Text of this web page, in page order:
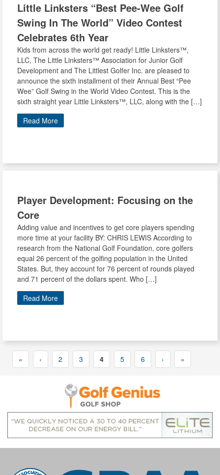
Little Linksters “Best Pee-Wee Golf
Swing In The World” Video Contest
Celebrates 6th Year
Kids from across the world get ready! Little Linksters™,
LLC, The Little Linksters™ Association for Junior Golf
Development and The Littlest Golfer Inc. are pleased to
announce the sixth installment of their Annual Best “Pee
Wee” Golf Swing in the World Video Contest. This is the
sixth straight year Little Linksters™, LLC, along with the […]
Read More
Player Development: Focusing on the
Core
Adding value and incentives to get core players spending
more time at your facility BY: CHRIS LEWIS According to
research from the National Golf Foundation, core golfers
equal 26 percent of the golfing population in the United
States. But, they account for 76 percent of rounds played
and 71 percent of the dollars spent. Who […]
Read More
« ‹ 2 3 4 5 6 › »